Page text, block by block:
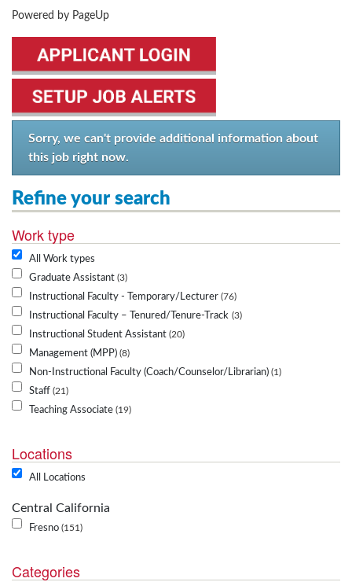
Powered by PageUp
Sorry, we can't provide additional information about
this job right now.
Refine your search
Work type
All Work types
Graduate Assistant 3
Instructional Faculty - Temporary/Lecturer 76
Instructional Faculty – Tenured/Tenure-Track 3
Instructional Student Assistant 20
Management (MPP) 8
Non-Instructional Faculty (Coach/Counselor/Librarian) 1
Staff 21
Teaching Associate 19
Locations
All Locations
Central California
Fresno 151
Categories